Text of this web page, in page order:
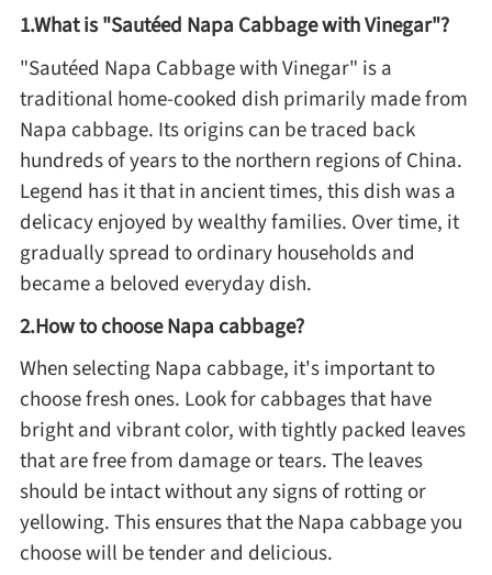
Fish & Seafood
Nuts & Seeds
Beans & Legumes
Method
Boil
Stew
Braise
Simmer
Pan-fry
1.What is "Sautéed Napa Cabbage with Vinegar"?
"Sautéed Napa Cabbage with Vinegar" is a
traditional home-cooked dish primarily made from
Napa cabbage. Its origins can be traced back
hundreds of years to the northern regions of China.
Legend has it that in ancient times, this dish was a
delicacy enjoyed by wealthy families. Over time, it
gradually spread to ordinary households and
became a beloved everyday dish.
2.How to choose Napa cabbage?
When selecting Napa cabbage, it's important to
choose fresh ones. Look for cabbages that have
bright and vibrant color, with tightly packed leaves
that are free from damage or tears. The leaves
should be intact without any signs of rotting or
yellowing. This ensures that the Napa cabbage you
choose will be tender and delicious.